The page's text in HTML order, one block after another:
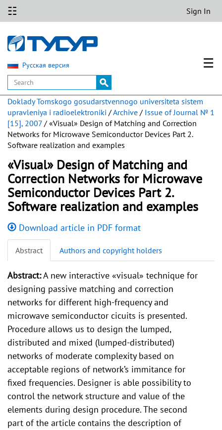
☷ Sign In
Русская версия ☰
Doklady Tomskogo gosudarstvennogo universiteta sistem
upravleniya i radioelektroniki /Archive / Issue of Journal № 1
[15], 2007 / «Visual» Design of Matching and Correction
Networks for Microwave Semiconductor Devices Part 2.
Software realization and examples
«Visual» Design of Matching and
Correction Networks for Microwave
Semiconductor Devices Part 2.
Software realization and examples
Download article in PDF format
Abstract Authors and copyright holders
Abstract:A new interactive «visual» technique for
designing passive matching and correction
networks for different high-frequency and
microwave semiconductor cicuits is presented.
Procedure allows us to design the lumped,
distributed and mixed (lumped-distributed)
networks of moderate complexity based on
acceptable regions of network’s immitance for
fixed frequencies. Designer is able possibility to
control the network structure and value of the
elements during design procedure. The second
part of the article contains the description of